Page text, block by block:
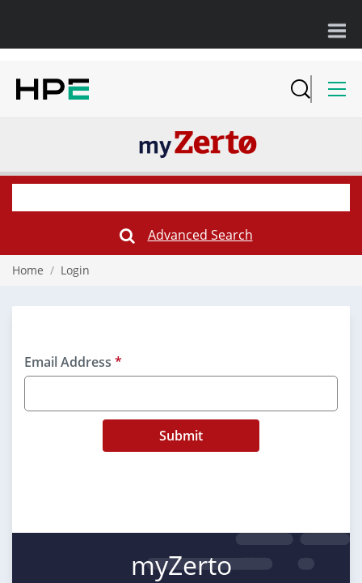
Submit
Search
Form
Advanced Search
Home / Login
myZerto
Email Address *
Submit